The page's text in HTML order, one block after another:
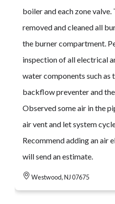
boiler and each zone
removed and cleaned all
the burner compartment.
inspection of all electrical
water components such as
backflow preventer and
Observed some air in the
air vent and let system
Recommend adding an air
will send an estimate.
Westwood, NJ 07675